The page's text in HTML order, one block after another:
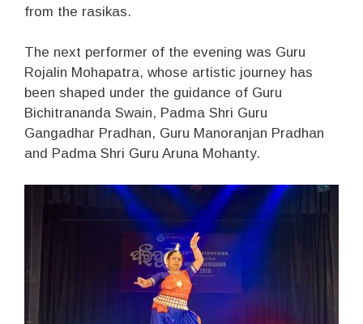
from the rasikas.
The next performer of the evening was Guru
Rojalin Mohapatra, whose artistic journey has
been shaped under the guidance of Guru
Bichitrananda Swain, Padma Shri Guru
Gangadhar Pradhan, Guru Manoranjan Pradhan
and Padma Shri Guru Aruna Mohanty.